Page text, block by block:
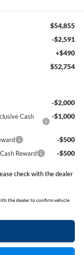
$54,855
-$2,591
+$490
$52,754
-$2,000
Cash
-$1,000
-$500
Reward -$500
check with the dealer
the dealer to confirm vehicle